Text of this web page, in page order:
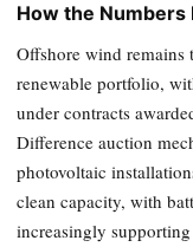
How the Numbers
Offshore wind remains
renewable portfolio,
under contracts
Difference auction
photovoltaic
clean capacity, with
increasingly